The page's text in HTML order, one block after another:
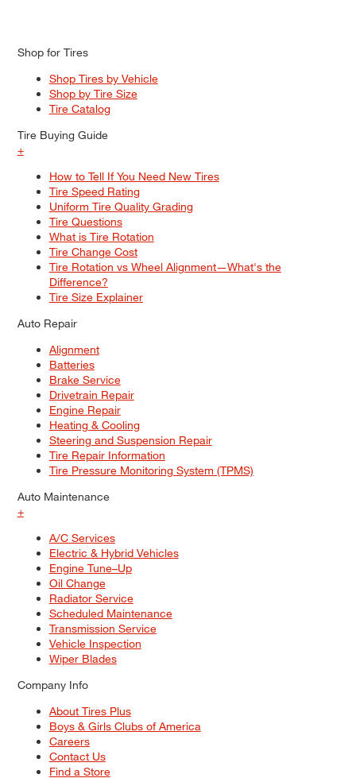
Shop for Tires
Shop Tires by Vehicle
Shop by Tire Size
Tire Catalog
Tire Buying Guide
+
How to Tell If You Need New Tires
Tire Speed Rating
Uniform Tire Quality Grading
Tire Questions
What is Tire Rotation
Tire Change Cost
Tire Rotation vs Wheel Alignment—What's the
Difference?
Tire Size Explainer
Auto Repair
Alignment
Batteries
Brake Service
Drivetrain Repair
Engine Repair
Heating & Cooling
Steering and Suspension Repair
Tire Repair Information
Tire Pressure Monitoring System (TPMS)
Auto Maintenance
+
A/C Services
Electric & Hybrid Vehicles
Engine Tune–Up
Oil Change
Radiator Service
Scheduled Maintenance
Transmission Service
Vehicle Inspection
Wiper Blades
Company Info
About Tires Plus
Boys & Girls Clubs of America
Careers
Contact Us
Find a Store